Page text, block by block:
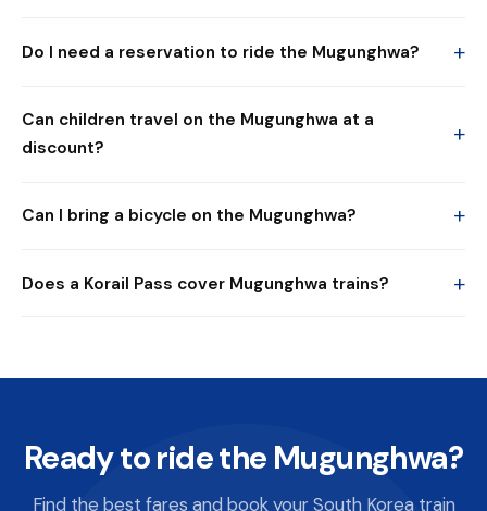
Do I need a reservation to ride the Mugunghwa? +
Can children travel on the Mugunghwa at a
discount?
+
Can I bring a bicycle on the Mugunghwa? +
Does a Korail Pass cover Mugunghwa trains? +
Ready to ride the Mugunghwa?
Find the best fares and book your South Korea train